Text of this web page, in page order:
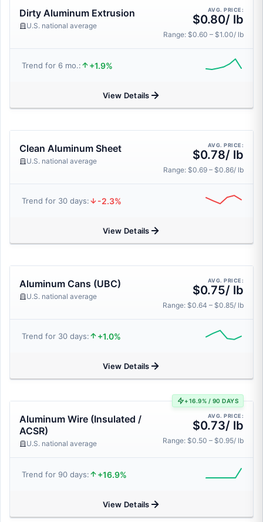
Dirty Aluminum Extrusion
U.S. national average
AVG. PRICE:
$0.80/ lb
Range: $0.60 – $1.00/ lb
Trend for 6 mo.: +1.9%
View Details
Clean Aluminum Sheet
U.S. national average
AVG. PRICE:
$0.78/ lb
Range: $0.69 – $0.86/ lb
Trend for 30 days: -2.3%
View Details
Aluminum Cans (UBC)
U.S. national average
AVG. PRICE:
$0.75/ lb
Range: $0.64 – $0.85/ lb
Trend for 30 days: +1.0%
View Details
+16.9% / 90 DAYS
Aluminum Wire (Insulated /
ACSR)
U.S. national average
AVG. PRICE:
$0.73/ lb
Range: $0.50 – $0.95/ lb
Trend for 90 days: +16.9%
View Details